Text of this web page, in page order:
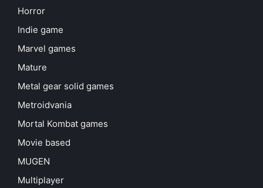
Horror
Indie game
Marvel games
Mature
Metal gear solid games
Metroidvania
Mortal Kombat games
Movie based
MUGEN
Multiplayer